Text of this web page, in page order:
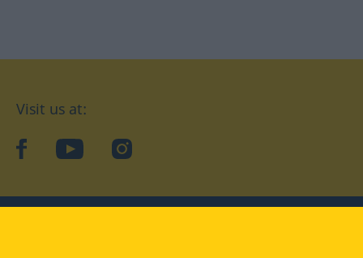
Visit us at:
facebookYouTubeInstagram